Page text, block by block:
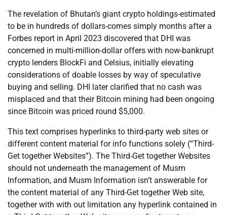
The revelation of Bhutan’s giant crypto holdings-estimated
to be in hundreds of dollars-comes simply months after a
Forbes report in April 2023 discovered that DHI was
concerned in multi-million-dollar offers with now-bankrupt
crypto lenders BlockFi and Celsius, initially elevating
considerations of doable losses by way of speculative
buying and selling. DHI later clarified that no cash was
misplaced and that their Bitcoin mining had been ongoing
since Bitcoin was priced round $5,000.
This text comprises hyperlinks to third-party web sites or
different content material for info functions solely (“Third-
Get together Websites”). The Third-Get together Websites
should not underneath the management of Musm
Information, and Musm Information isn’t answerable for
the content material of any Third-Get together Web site,
together with with out limitation any hyperlink contained in